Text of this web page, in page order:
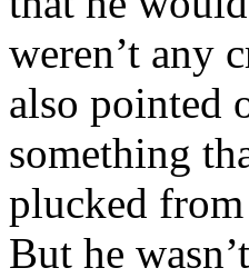
weren’t any
also pointed
something
plucked
But he